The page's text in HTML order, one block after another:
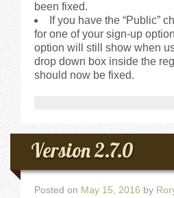
been fixed.
If you have the “Public”
for one of your sign-up
option will still show when
drop down box inside the
should now be fixed.
Version 2.7.0
Posted on May 15, 2016 by